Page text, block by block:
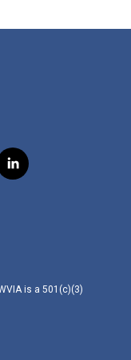
l
i
is a 501(c)(3)